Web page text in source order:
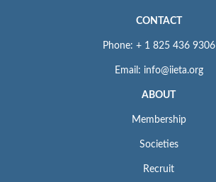
CONTACT
Phone: + 1 825 436 9306
Email: info@iieta.org
ABOUT
Membership
Societies
Recruit